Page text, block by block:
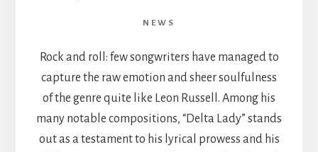
NEWS
Rock and roll: few songwriters have managed to
capture the raw emotion and sheer soulfulness
of the genre quite like Leon Russell. Among his
many notable compositions, “Delta Lady” stands
out as a testament to his lyrical prowess and his